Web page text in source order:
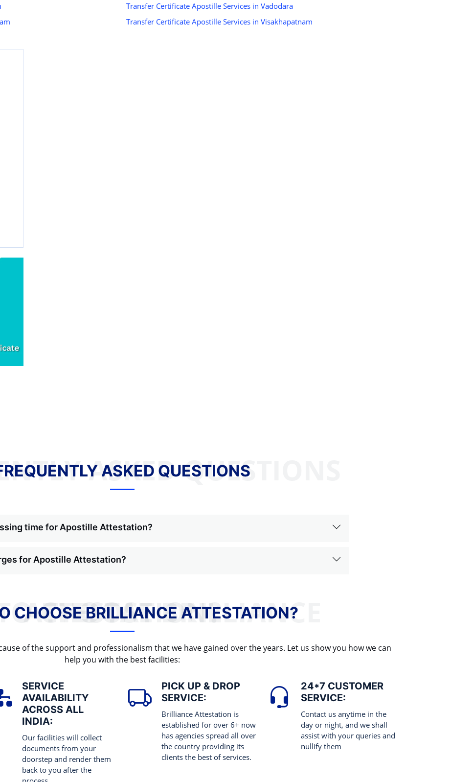
Transfer Certificate Apostille Services in Vadodara
Transfer Certificate Apostille Services in Visakhapatnam
ASKED QUESTIONS
ASKED QUESTIONS
time for Apostille Attestation?
for Apostille Attestation?
WHY TO CHOOSE BRILLIANCE ATTESTATION?
CHOOSE BRILLIANCE ATTESTATION?
of the support and professionalism that we have gained over the years. Let us show you how we can
help you with the best facilities:
SERVICE
AVAILABILITY
ACROSS ALL
INDIA:
Our facilities will collect
documents from your
doorstep and render them
back to you after the
PICK UP & DROP
SERVICE:
Brilliance Attestation is
established for over 6+ now
has agencies spread all over
the country providing its
clients the best of services.
24*7 CUSTOMER
SERVICE:
Contact us anytime in the
day or night, and we shall
assist with your queries and
nullify them